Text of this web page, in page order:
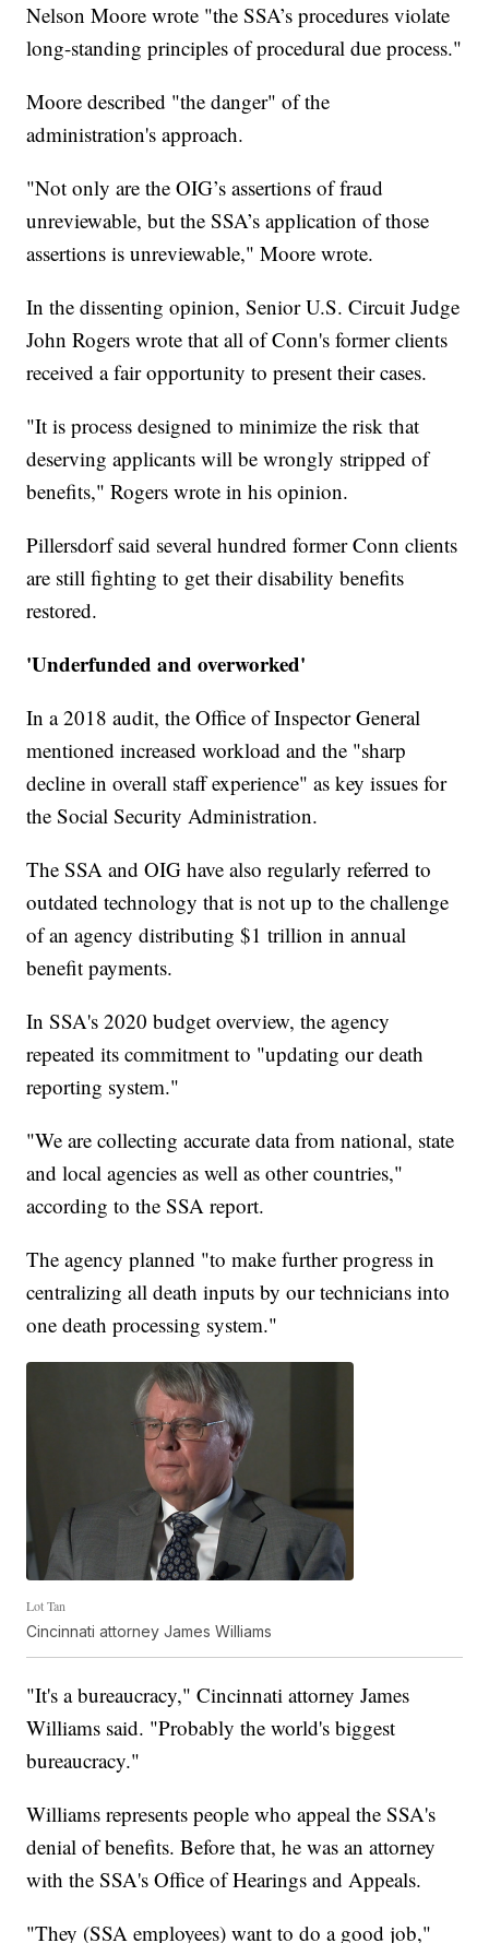
Nelson Moore wrote "the SSA’s procedures violate
long-standing principles of procedural due process."
Moore described "the danger" of the
administration's approach.
"Not only are the OIG’s assertions of fraud
unreviewable, but the SSA’s application of those
assertions is unreviewable," Moore wrote.
In the dissenting opinion, Senior U.S. Circuit Judge
John Rogers wrote that all of Conn's former clients
received a fair opportunity to present their cases.
"It is process designed to minimize the risk that
deserving applicants will be wrongly stripped of
benefits," Rogers wrote in his opinion.
Pillersdorf said several hundred former Conn clients
are still fighting to get their disability benefits
restored.
'Underfunded and overworked'
In a 2018 audit, the Office of Inspector General
mentioned increased workload and the "sharp
decline in overall staff experience" as key issues for
the Social Security Administration.
The SSA and OIG have also regularly referred to
outdated technology that is not up to the challenge
of an agency distributing $1 trillion in annual
benefit payments.
In SSA's 2020 budget overview, the agency
repeated its commitment to "updating our death
reporting system."
"We are collecting accurate data from national, state
and local agencies as well as other countries,"
according to the SSA report.
The agency planned "to make further progress in
centralizing all death inputs by our technicians into
one death processing system."
Lot Tan
Cincinnati attorney James Williams
"It's a bureaucracy," Cincinnati attorney James
Williams said. "Probably the world's biggest
bureaucracy."
Williams represents people who appeal the SSA's
denial of benefits. Before that, he was an attorney
with the SSA's Office of Hearings and Appeals.
"They (SSA employees) want to do a good job,"